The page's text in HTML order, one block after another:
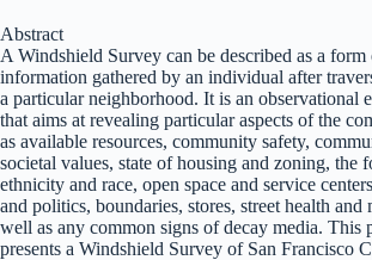
Abstract
A Windshield Survey can be described as a form
information gathered by an individual after
a particular neighborhood. It is an observational
that aims at revealing particular aspects of the
as available resources, community safety,
societal values, state of housing and zoning, the
ethnicity and race, open space and service
and politics, boundaries, stores, street health and
well as any common signs of decay media. This
presents a Windshield Survey of San Francisco